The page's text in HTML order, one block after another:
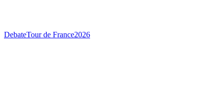
DebateTour de France2026